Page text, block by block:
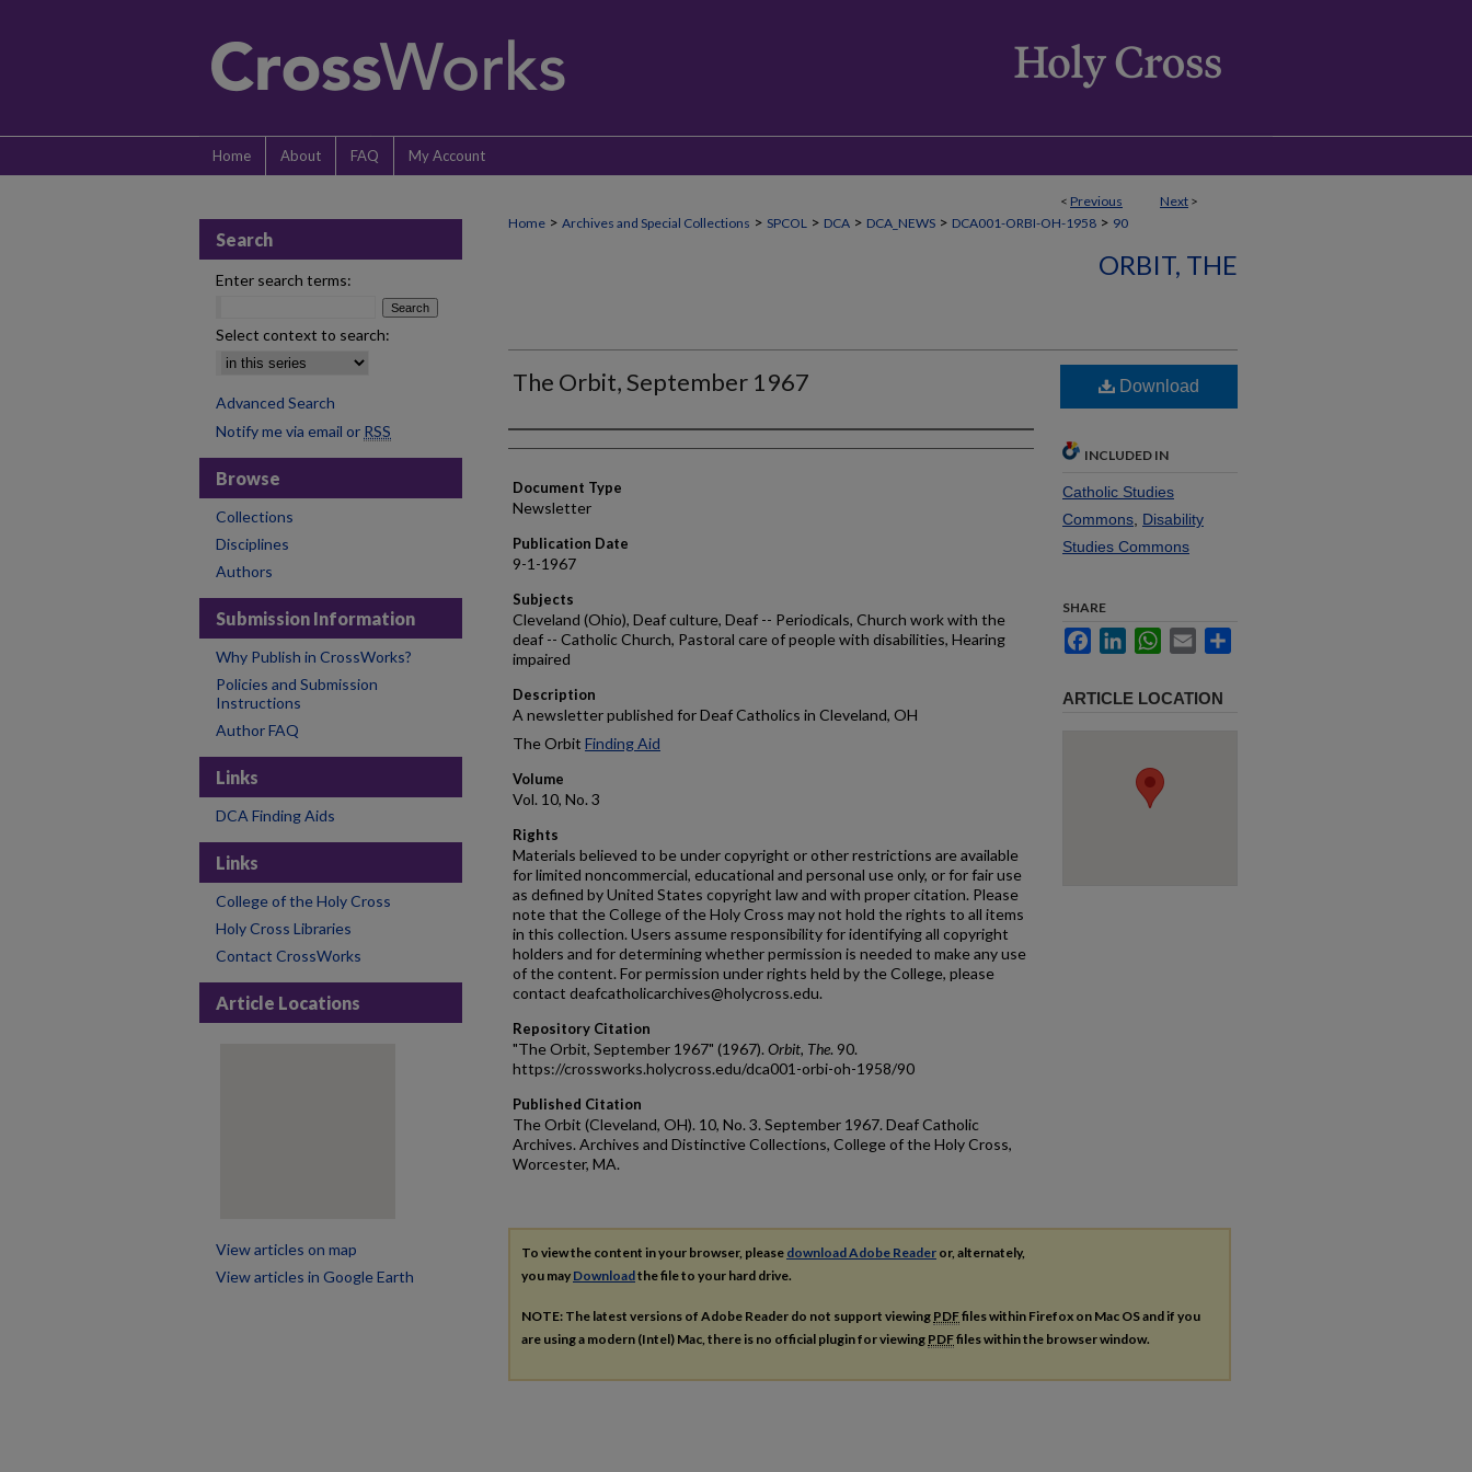
Home About FAQ My Account
< Previous Next >
Home > Archives and Special Collections > SPCOL > DCA > DCA_NEWS > DCA001-ORBI-OH-1958 > 90
ORBIT, THE
The Orbit, September 1967
Authors
Document Type
Newsletter
Publication Date
9-1-1967
Subjects
Cleveland (Ohio), Deaf culture, Deaf -- Periodicals, Church work with the
deaf -- Catholic Church, Pastoral care of people with disabilities, Hearing
impaired
Description
A newsletter published for Deaf Catholics in Cleveland, OH
The Orbit Finding Aid
Volume
Vol. 10, No. 3
Rights
Materials believed to be under copyright or other restrictions are available
for limited noncommercial, educational and personal use only, or for fair use
as defined by United States copyright law and with proper citation. Please
note that the College of the Holy Cross may not hold the rights to all items
in this collection. Users assume responsibility for identifying all copyright
holders and for determining whether permission is needed to make any use
of the content. For permission under rights held by the College, please
contact deafcatholicarchives@holycross.edu.
Repository Citation
"The Orbit, September 1967" (1967). Orbit, The. 90.
https://crossworks.holycross.edu/dca001-orbi-oh-1958/90
Published Citation
The Orbit (Cleveland, OH). 10, No. 3. September 1967. Deaf Catholic
Archives. Archives and Distinctive Collections, College of the Holy Cross,
Worcester, MA.
Download
INCLUDED IN
Catholic Studies
Commons Disability
Studies Commons
SHARE
FacebookLinkedInWhatsApp
Email
ARTICLE LOCATION
To view the content in your browser, please download Adobe Reader or, alternately,
you may Downloadthe file to your hard drive.
NOTE: The latest versions of Adobe Reader do not support viewing PDFfiles within Firefox on Mac OS and if you
are using a modern (Intel) Mac, there is no official plugin for viewing PDFfiles within the browser window.
Search
Enter search terms:
Select context to search:
Advanced Search
Notify me via email or RSS
Browse
Collections
Disciplines
Authors
Submission Information
Why Publish in CrossWorks?
Policies and Submission
Instructions
Author FAQ
Links
DCA Finding Aids
Links
College of the Holy Cross
Holy Cross Libraries
Contact CrossWorks
Article Locations
View articles on map
View articles in Google Earth